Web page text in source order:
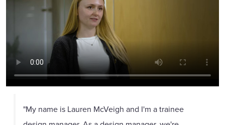
"My name is Lauren McVeigh and I'm a trainee